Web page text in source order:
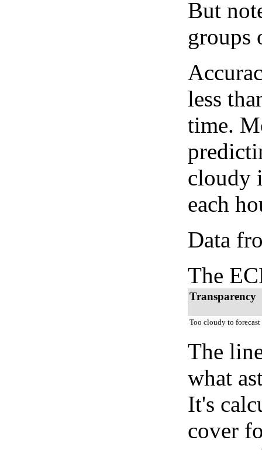
But
groups
less
time.
cloudy
each
Data
The
Transparency
Too cloudy to forecast
The
what
It's
cover